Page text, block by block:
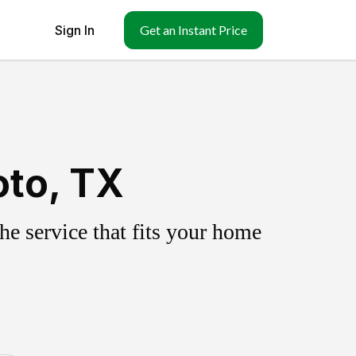
Sign In Get an Instant Price
TX
service that fits your home